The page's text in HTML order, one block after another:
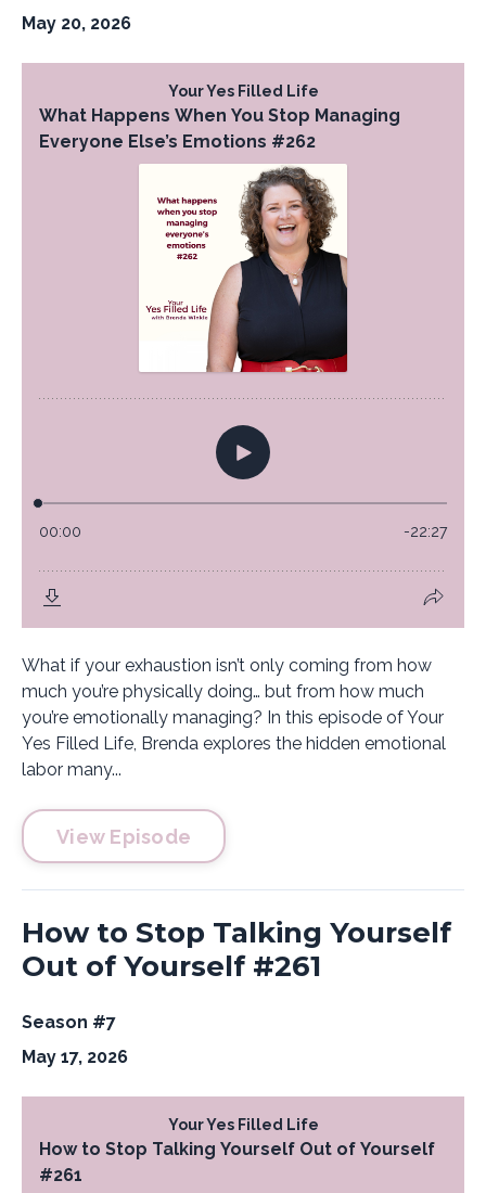
May 20, 2026
What if your exhaustion isn’t only coming from how
much you’re physically doing… but from how much
you’re emotionally managing? In this episode of Your
Yes Filled Life, Brenda explores the hidden emotional
labor many...
View Episode
How to Stop Talking Yourself
Out of Yourself #261
Season #7
May 17, 2026